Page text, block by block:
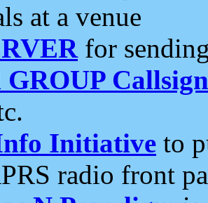
at a venue
for
Initiative to
radio front